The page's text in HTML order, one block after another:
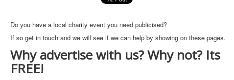
Do you have a local charity event you need publicised?
If so get in touch and we will see if we can help by showing on these pages.
Why advertise with us? Why not? Its
FREE!